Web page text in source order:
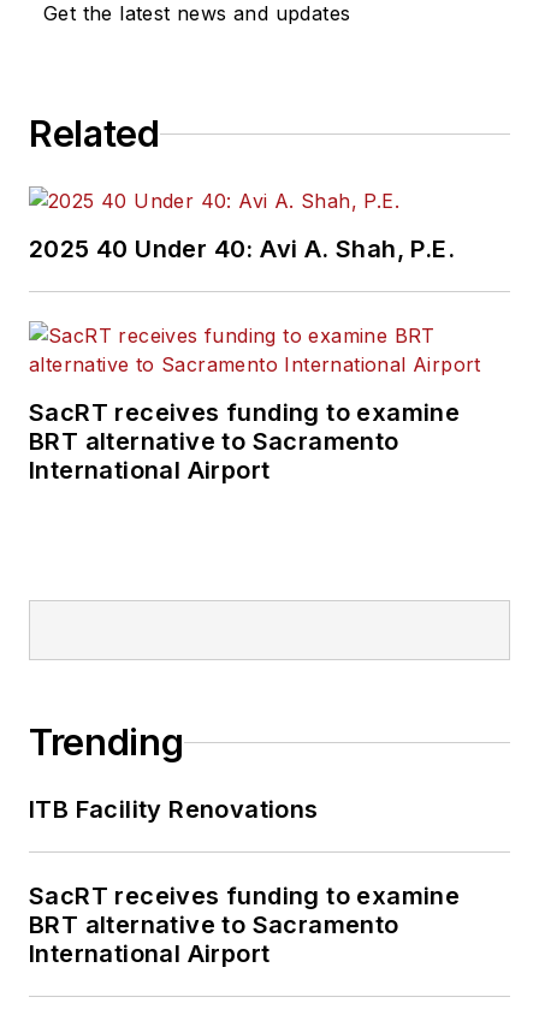
Get the latest news and updates
Related
2025 40 Under 40: Avi A. Shah, P.E.
SacRT receives funding to examine
BRT alternative to Sacramento
International Airport
Trending
ITB Facility Renovations
SacRT receives funding to examine
BRT alternative to Sacramento
International Airport